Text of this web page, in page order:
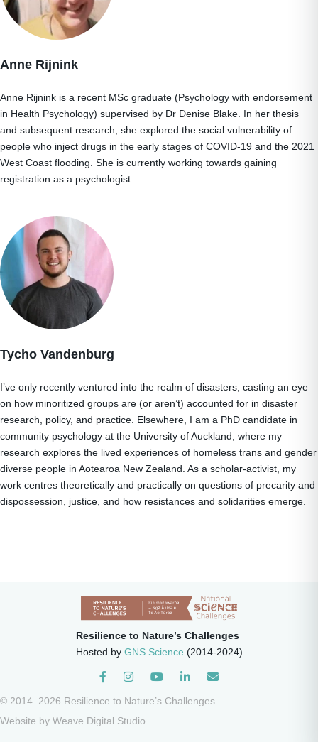
Anne Rijnink
Anne Rijnink is a recent MSc graduate (Psychology with endorsement
in Health Psychology) supervised by Dr Denise Blake. In her thesis
and subsequent research, she explored the social vulnerability of
people who inject drugs in the early stages of COVID-19 and the 2021
West Coast flooding. She is currently working towards gaining
registration as a psychologist.
Tycho Vandenburg
I’ve only recently ventured into the realm of disasters, casting an eye
on how minoritized groups are (or aren’t) accounted for in disaster
research, policy, and practice. Elsewhere, I am a PhD candidate in
community psychology at the University of Auckland, where my
research explores the lived experiences of homeless trans and gender
diverse people in Aotearoa New Zealand. As a scholar-activist, my
work centres theoretically and practically on questions of precarity and
dispossession, justice, and how resistances and solidarities emerge.
Resilience to Nature’s Challenges
Hosted by GNS Science (2014-2024)
Instagram
© 2014–2026 Resilience to Nature’s Challenges
Website by Weave Digital Studio